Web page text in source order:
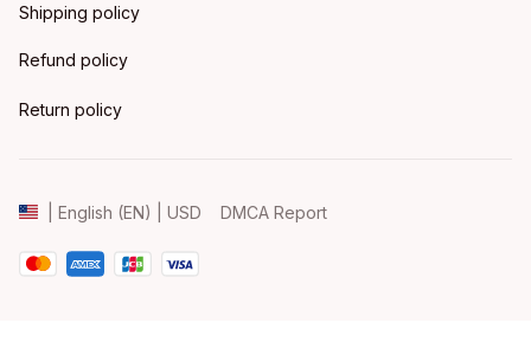
Shipping policy
Refund policy
Return policy
| English (EN) | USD DMCA Report